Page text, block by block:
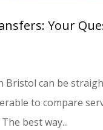
Your
Bristol can be
to compare
best way...